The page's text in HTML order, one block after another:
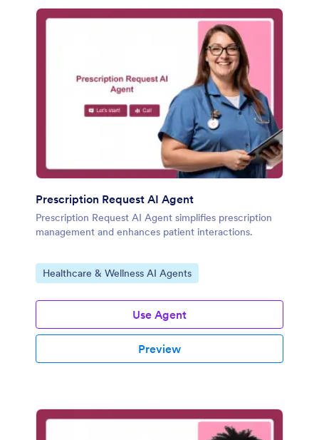
Prescription Request AI Agent
Prescription Request AI Agent simplifies prescription
management and enhances patient interactions.
Go to Category:
Healthcare & Wellness AI Agents
Use Agent
Preview